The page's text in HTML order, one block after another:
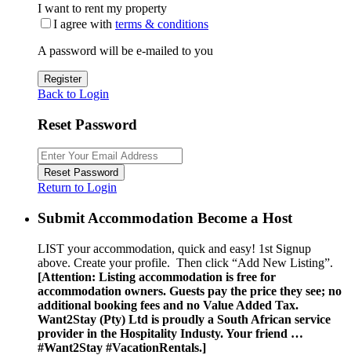
I want to rent my property
I agree with terms & conditions
A password will be e-mailed to you
Register
Back to Login
Reset Password
Reset Password
Return to Login
Submit Accommodation Become a Host
LIST your accommodation, quick and easy! 1st Signup
above. Create your profile. Then click “Add New Listing”.
[Attention: Listing accommodation is free for
accommodation owners. Guests pay the price they see; no
additional booking fees and no Value Added Tax.
Want2Stay (Pty) Ltd is proudly a South African service
provider in the Hospitality Industy. Your friend …
#Want2Stay #VacationRentals.]